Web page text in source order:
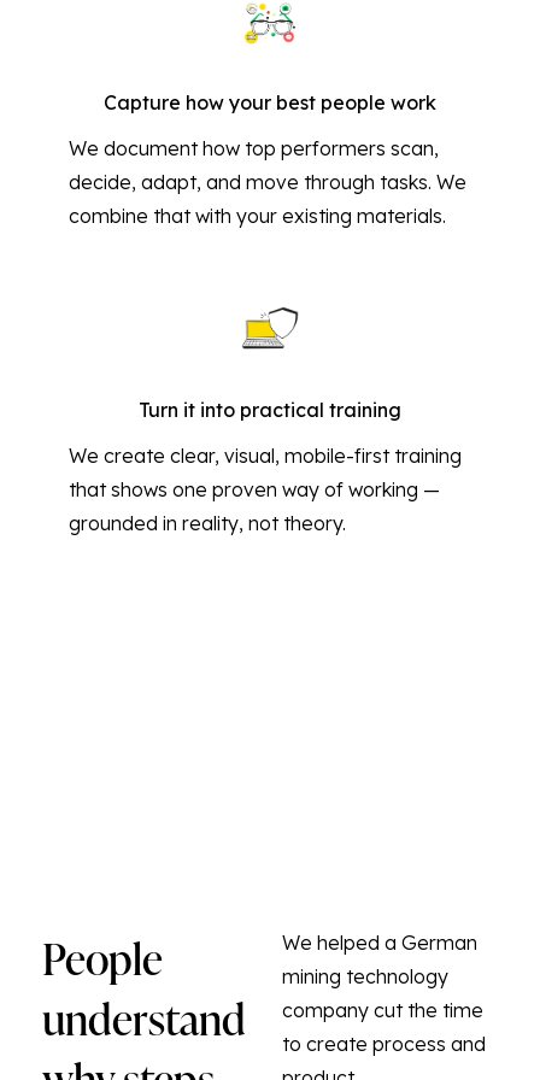
Capture how your best people work
We document how top performers scan,
decide, adapt, and move through tasks. We
combine that with your existing materials.
Turn it into practical training
We create clear, visual, mobile-first training
that shows one proven way of working —
grounded in reality, not theory.
People
understand
We helped a German
mining technology
company cut the time
to create process and